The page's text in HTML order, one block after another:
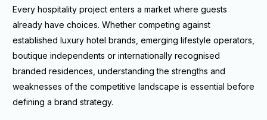
Every hospitality project enters a market where guests
already have choices. Whether competing against
established luxury hotel brands, emerging lifestyle operators,
boutique independents or internationally recognised
branded residences, understanding the strengths and
weaknesses of the competitive landscape is essential before
defining a brand strategy.